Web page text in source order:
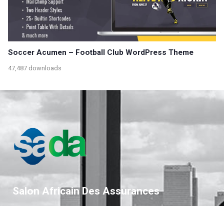
Soccer Acumen – Football Club WordPress Theme
47,487 downloads
Salon Africain Des Assurances